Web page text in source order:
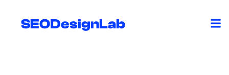
SEODesignLab